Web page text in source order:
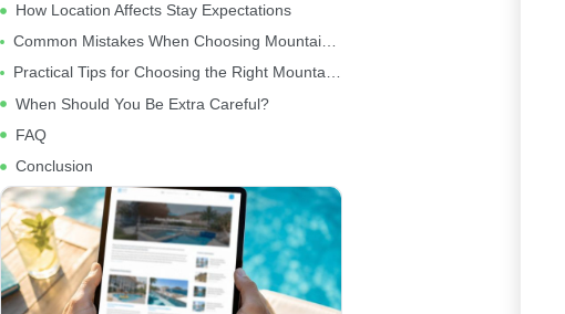
How Location Affects Stay Expectations
Common Mistakes When Choosing Mountain Pool Villa Locations
Practical Tips for Choosing the Right Mountain Pool Villa Location
When Should You Be Extra Careful?
FAQ
Conclusion